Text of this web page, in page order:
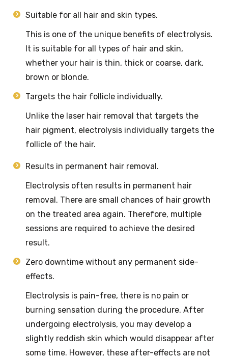
Suitable for all hair and skin types.
This is one of the unique benefits of electrolysis.
It is suitable for all types of hair and skin,
whether your hair is thin, thick or coarse, dark,
brown or blonde.
Targets the hair follicle individually.
Unlike the laser hair removal that targets the
hair pigment, electrolysis individually targets the
follicle of the hair.
Results in permanent hair removal.
Electrolysis often results in permanent hair
removal. There are small chances of hair growth
on the treated area again. Therefore, multiple
sessions are required to achieve the desired
result.
Zero downtime without any permanent side-
effects.
Electrolysis is pain-free, there is no pain or
burning sensation during the procedure. After
undergoing electrolysis, you may develop a
slightly reddish skin which would disappear after
some time. However, these after-effects are not